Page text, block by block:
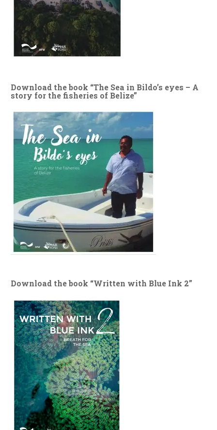
Download the book “The Sea in Bildo’s eyes – A
story for the fisheries of Belize”
Download the book “Written with Blue Ink 2”